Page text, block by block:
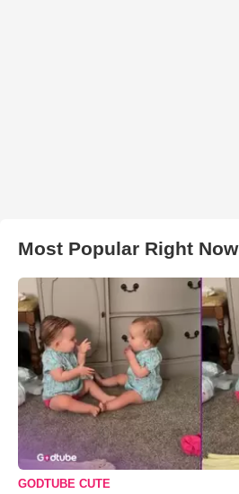
Most Popular Right Now
GODTUBE CUTE